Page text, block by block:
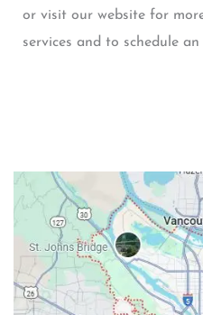
or visit our website for
services and to schedule